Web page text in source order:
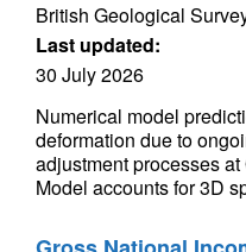
British Geological
Last updated:
30 July 2026
Numerical model
deformation due to
adjustment processes
Model accounts for 3D